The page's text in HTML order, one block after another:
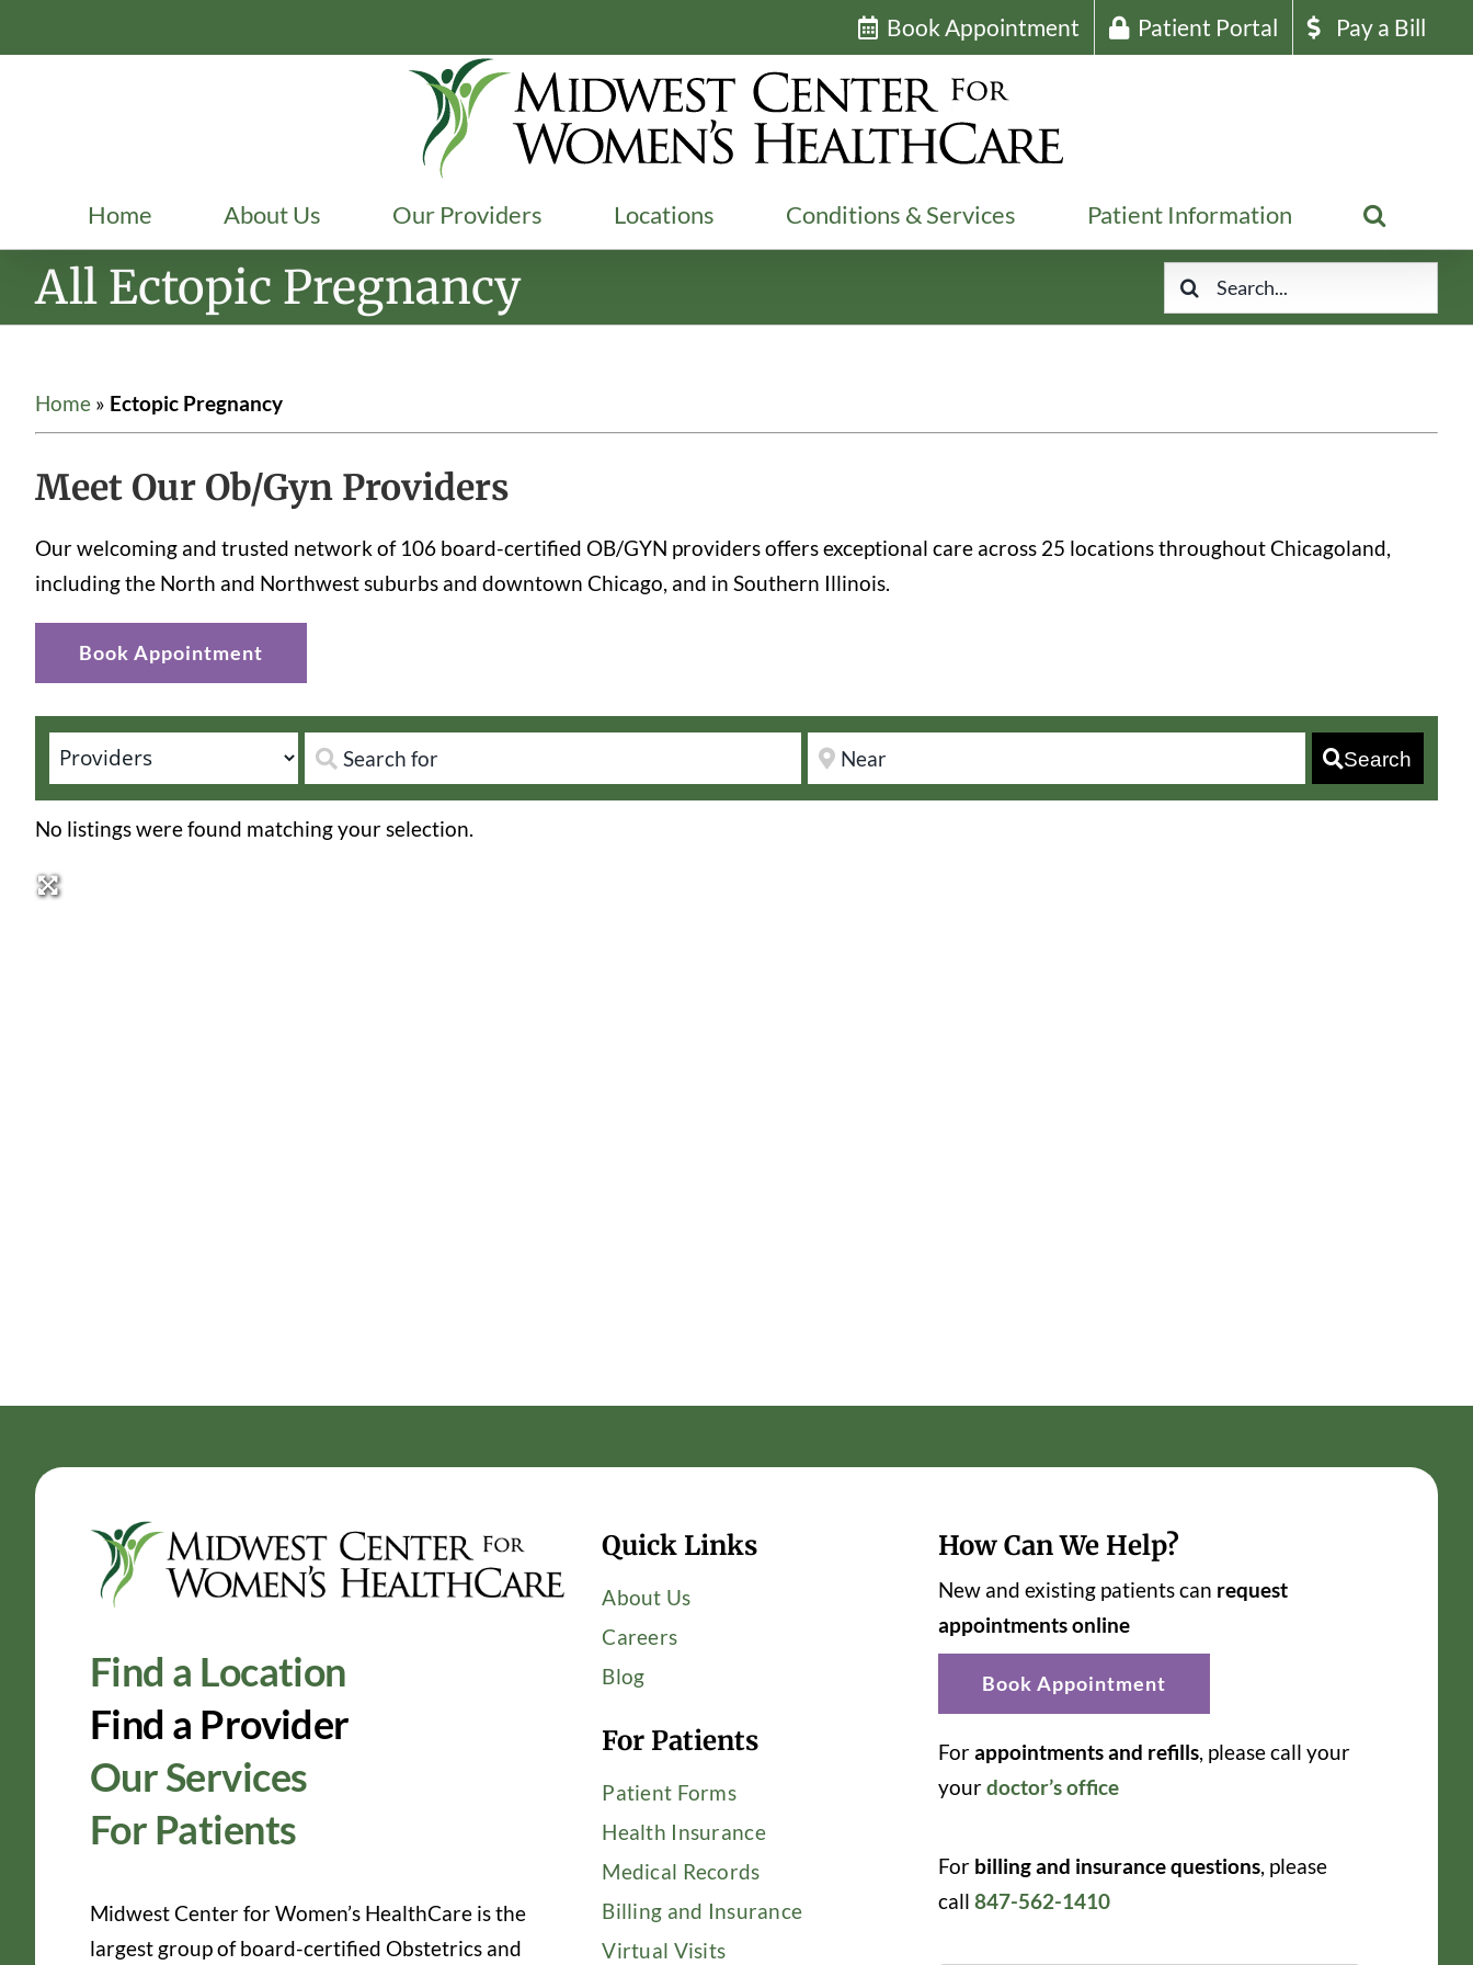
to
Book Appointment Patient Portal Pay a Bill
Home About Us Our Providers Locations Conditions & Services Patient Information
All Ectopic Pregnancy
Search
for:
Home » Ectopic Pregnancy
Meet Our Ob/Gyn Providers
Our welcoming and trusted network of 106 board-certified OB/GYN providers offers exceptional care across 25 locations throughout Chicagoland,
including the North and Northwest suburbs and downtown Chicago, and in Southern Illinois.
Book Appointment
Search
Find a Location
Find a Provider
Our Services
For Patients
Midwest Center for Women’s HealthCare is the
largest group of board-certified Obstetrics and
Quick Links
About Us
Careers
Blog
For Patients
Patient Forms
Health Insurance
Medical Records
Billing and Insurance
Virtual Visits
How Can We Help?
New and existing patients can request
appointments online
Book Appointment
Forappointments and refills , please call your
yourdoctor’s office
For billing and insurance questions, please
call847-562-1410